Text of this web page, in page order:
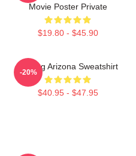
Movie Poster Private
$19.80 - $45.90
Raising Arizona Sweatshirt
$40.95 - $47.95
-20%